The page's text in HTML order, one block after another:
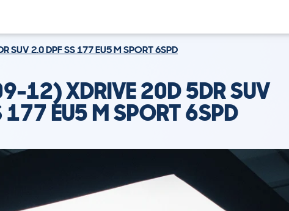
SUV 2.0 DPF SS 177 EU5 M SPORT 6SPD
12) XDRIVE 20D 5DR SUV
177 EU5 M SPORT 6SPD